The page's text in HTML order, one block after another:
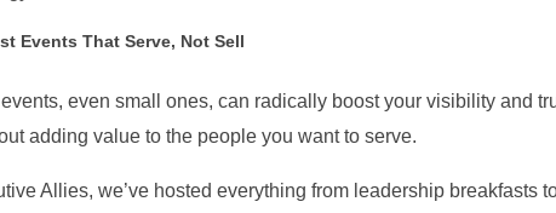
Events That Serve, Not Sell
even small ones, can radically boost your visibility and
adding value to the people you want to serve.
Allies, we’ve hosted everything from leadership breakfasts